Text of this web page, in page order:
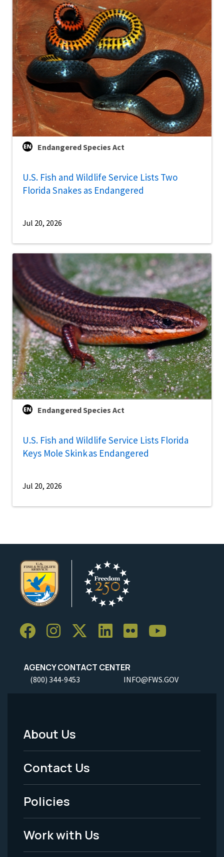
Endangered Species Act
U.S. Fish and Wildlife Service Lists Two
Florida Snakes as Endangered
Jul 20, 2026
Endangered Species Act
U.S. Fish and Wildlife Service Lists Florida
Keys Mole Skink as Endangered
Jul 20, 2026
AGENCY CONTACT CENTER
(800) 344-9453 INFO@FWS.GOV
Footer
Menu
-
Legal
About Us
Contact Us
Policies
Work with Us